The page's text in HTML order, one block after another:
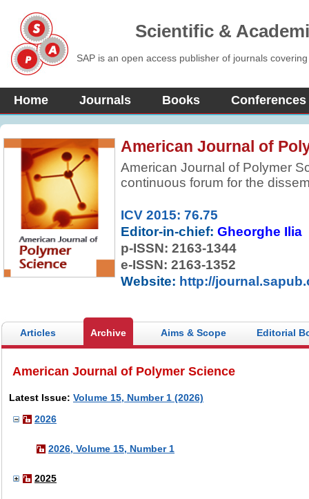
Scientific &
SAP is an open access publisher of journals
Home Journals Books Conferences
American Journal of
American Journal of Polymer
continuous forum for the
preparation and properties of
selective in accepting
originality. Preference is given
more comprehensive
approaches, and results.
ICV 2015: 76.75
Editor-in-chief: Gheorghe Ilia
p-ISSN: 2163-1344
e-ISSN: 2163-1352
Website: http://
Articles Archive Aims & Scope Editorial
American Journal of Polymer Science
Latest Issue: Volume 15, Number 1 (2026)
2026
2026, Volume 15, Number 1
2025